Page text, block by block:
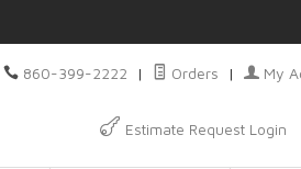
860-399-2222 | Orders | My
Estimate Request Login